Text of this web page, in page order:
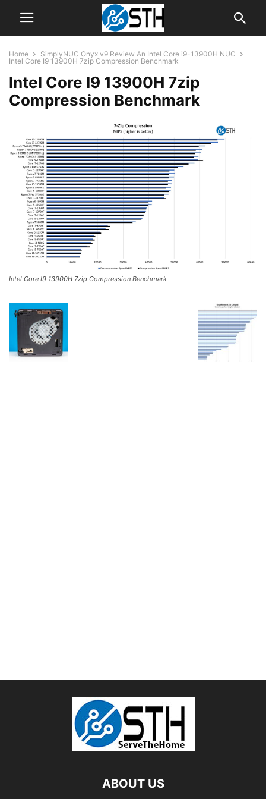
Home
SimplyNUC Onyx v9 Review An Intel Core i9-13900H NUC
Intel Core I9 13900H 7zip Compression Benchmark
Intel Core I9 13900H 7zip
Compression Benchmark
Intel Core I9 13900H 7zip Compression Benchmark
ABOUT US